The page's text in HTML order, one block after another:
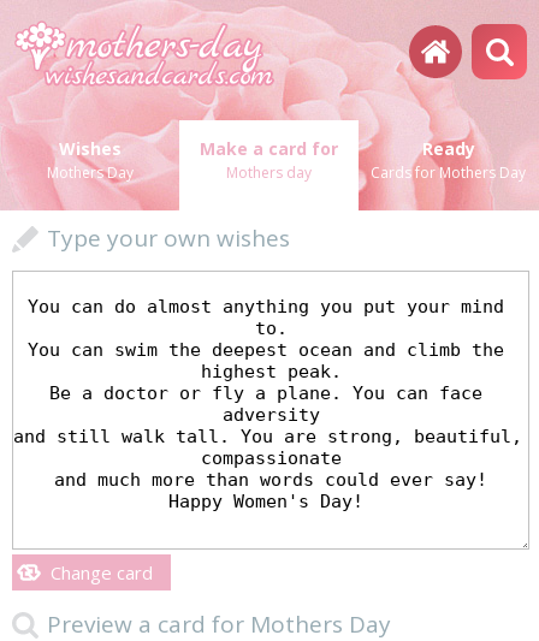
Wishes
Mothers Day
Make a card for
Mothers day
Ready
Cards for Mothers Day
Type your own wishes
Change card
Preview a card for Mothers Day